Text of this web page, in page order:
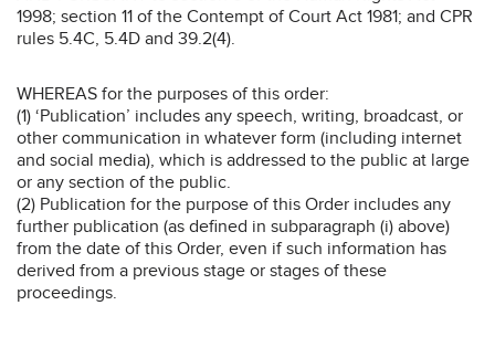
1998; section 11 of the Contempt of Court Act 1981; and CPR
rules 5.4C, 5.4D and 39.2(4).
WHEREAS for the purposes of this order:
(1) ‘Publication’ includes any speech, writing, broadcast, or
other communication in whatever form (including internet
and social media), which is addressed to the public at large
or any section of the public.
(2) Publication for the purpose of this Order includes any
further publication (as defined in subparagraph (i) above)
from the date of this Order, even if such information has
derived from a previous stage or stages of these
proceedings.